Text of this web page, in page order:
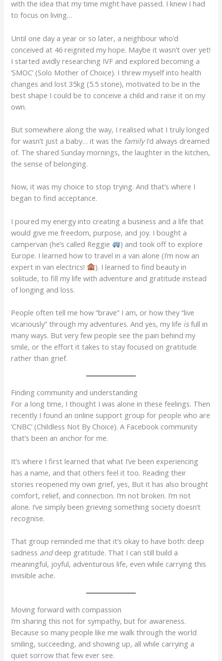
with the idea that my time might have passed. I knew I had
to focus on living…
Until one day a year or so later, a neighbour who’d
conceived at 46 reignited my hope. Maybe it wasn’t over yet!
I started avidly researching IVF and explored becoming a
‘SMOC’ (Solo Mother of Choice). I threw myself into health
changes and lost 35kg (5.5 stone), motivated to be in the
best shape I could be to conceive a child and raise it on my
own.
But somewhere along the way, I realised what I truly longed
for wasn’t just a baby… it was the familyI’d always dreamed
of. The shared Sunday mornings, the laughter in the kitchen,
the sense of belonging.
Now, it was my choice to stop trying. And that’s where I
began to find acceptance.
I poured my energy into creating a business and a life that
would give me freedom, purpose, and joy. I bought a
campervan (he’s called Reggie
) and took off to explore
Europe. I learned how to travel in a van alone (I’m now an
expert in van electrics!
). I learned to find beauty in
solitude, to fill my life with adventure and gratitude instead
of longing and loss.
People often tell me how “brave” I am, or how they “live
vicariously” through my adventures. And yes, my life isfull in
many ways. But very few people see the pain behind my
smile, or the effort it takes to stay focused on gratitude
rather than grief.
Finding community and understanding
For a long time, I thought I was alone in these feelings. Then
recently I found an online support group for people who are
‘CNBC’ (Childless Not By Choice). A Facebook community
that’s been an anchor for me.
It’s where I first learned that what I’ve been experiencing
has a name, and that others feel it too. Reading their
stories reopened my own grief, yes, But it has also brought
comfort, relief, and connection. I’m not broken. I’m not
alone. I’ve simply been grieving something society doesn’t
recognise.
That group reminded me that it’s okay to have both: deep
sadness anddeep gratitude. That I can still build a
meaningful, joyful, adventurous life, even while carrying this
invisible ache.
Moving forward with compassion
I’m sharing this not for sympathy, but for awareness.
Because so many people like me walk through the world
smiling, succeeding, and showing up, all while carrying a
quiet sorrow that few ever see.